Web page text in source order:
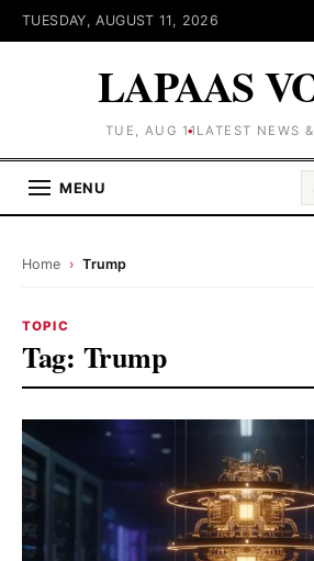
TUESDAY, AUGUST 11, 2026
LAPAAS
TUE, AUG 11 LATEST NEWS
MENU
Home › Trump
TOPIC
Tag: Trump